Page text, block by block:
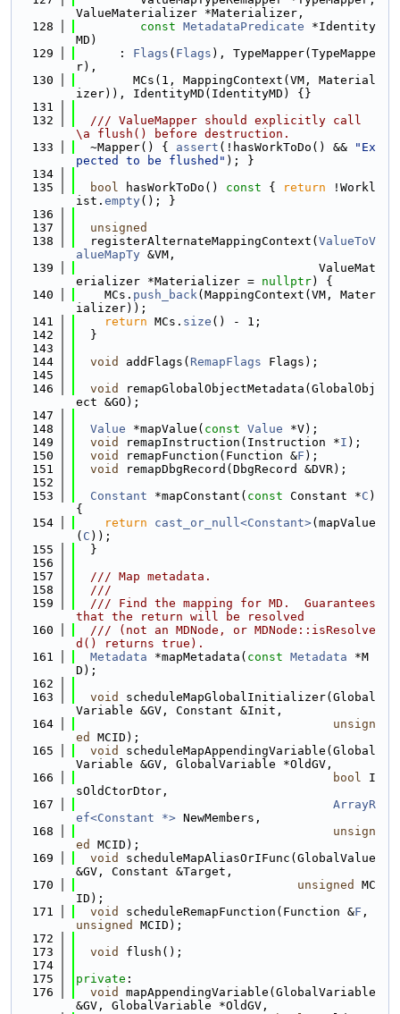
ValueMaterializer *Materializer,
  128
const MetadataPredicate *Identity
MD)
  129
      :
Flags ( Flags ), TypeMapper(TypeMappe
r),
  130
        MCs(1, MappingContext(VM, Material
izer)), IdentityMD(IdentityMD) {}
  131
  132
  /// ValueMapper should explicitly call
\a flush() before destruction.
  133
  ~Mapper() {
assert (!hasWorkToDo() &&
"Ex
pected to be flushed" ); }
  134
  135
bool hasWorkToDo() const { return !Workl
ist. empty(); }
  136
  137
unsigned
  138
  registerAlternateMappingContext(
ValueToV
alueMapTy &VM,
  139
                                  ValueMat
erializer *Materializer = nullptr) {
  140
    MCs.
push_back(MappingContext(VM, Mater
ializer));
  141
return MCs. size () - 1;
  142
  }
  143
  144
void addFlags( RemapFlags Flags);
  145
  146
void
remapGlobalObjectMetadata(GlobalObj
ect &GO);
  147
  148
Value *mapValue( const Value *V);
  149
void remapInstruction(Instruction *I );
  150
void remapFunction(Function &F );
  151
void
remapDbgRecord(DbgRecord &DVR);
  152
  153
Constant *mapConstant( const Constant *C )
{
  154
return cast_or_null<Constant>(mapValue
( C ));
  155
  }
  156
  157
  /// Map metadata.
  158
  ///
  159
  /// Find the mapping for MD.  Guarantees
that the return will be resolved
  160
  /// (not an MDNode, or MDNode::isResolve
d() returns true).
  161
Metadata *mapMetadata( const Metadata *M
D);
  162
  163
void
scheduleMapGlobalInitializer(Global
Variable &GV, Constant &Init,
  164
unsign
ed
MCID);
  165
void
scheduleMapAppendingVariable(Global
Variable &GV, GlobalVariable *OldGV,
  166
bool I
sOldCtorDtor,
  167
ArrayR
ef<Constant *> NewMembers,
  168
unsign
ed
MCID);
  169
void
scheduleMapAliasOrIFunc(GlobalValue
&GV, Constant &Target,
  170
unsigned
MC
ID);
  171
void scheduleRemapFunction(Function &F
unsigned
MCID);
  172
  173
void
flush();
  174
  175
private :
  176
void
mapAppendingVariable(GlobalVariable
&GV, GlobalVariable *OldGV,